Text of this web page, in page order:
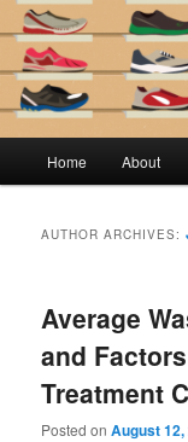
Home About
AUTHOR ARCHIVES:
Average
and
Treatment
Posted onAugust 12,